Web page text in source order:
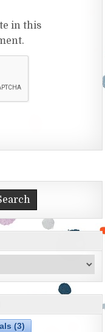
in this
(3)